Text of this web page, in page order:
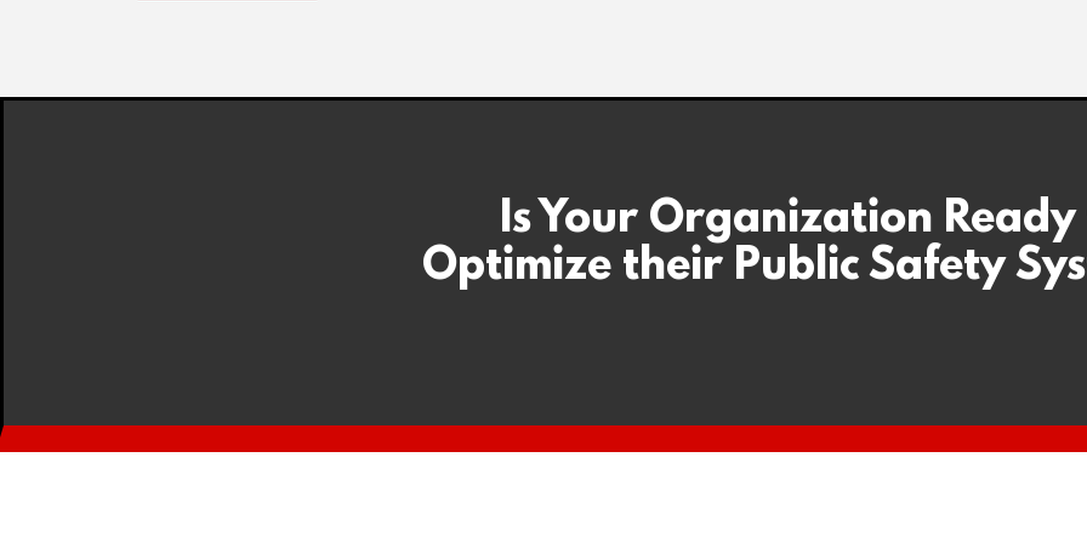
Is Your Organization
Optimize their Public Safety